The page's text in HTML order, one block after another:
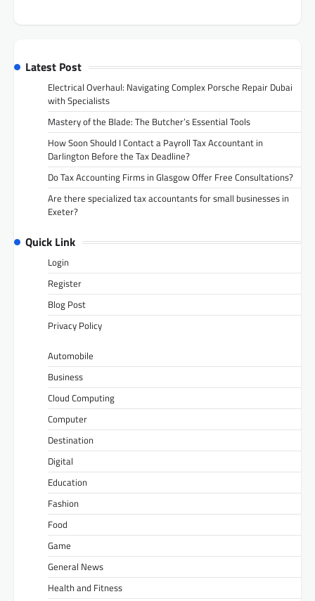
Latest Post
Electrical Overhaul: Navigating Complex Porsche Repair Dubai
with Specialists
Mastery of the Blade: The Butcher’s Essential Tools
How Soon Should I Contact a Payroll Tax Accountant in
Darlington Before the Tax Deadline?
Do Tax Accounting Firms in Glasgow Offer Free Consultations?
Are there specialized tax accountants for small businesses in
Exeter?
Quick Link
Login
Register
Blog Post
Privacy Policy
Automobile
Business
Cloud Computing
Computer
Destination
Digital
Education
Fashion
Food
Game
General News
Health and Fitness